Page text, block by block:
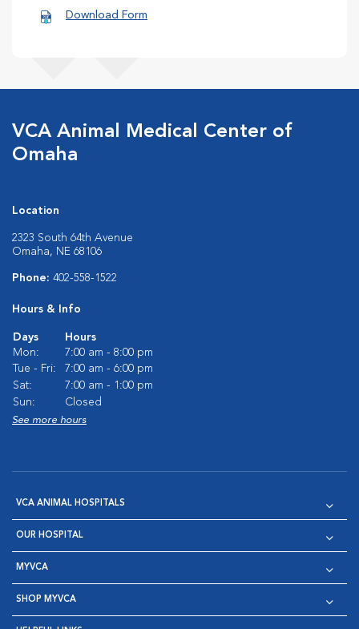
Download Form
VCA Animal Medical Center of
Omaha
Location
2323 South 64th Avenue
Omaha, NE 68106
Phone: 402-558-1522
Hours & Info
Days
Hours
Mon:
7:00 am - 8:00 pm
Tue - Fri:
7:00 am - 6:00 pm
Sat:
7:00 am - 1:00 pm
Sun:
Closed
See more hours
VCA ANIMAL HOSPITALS
OUR HOSPITAL
MYVCA
SHOP MYVCA